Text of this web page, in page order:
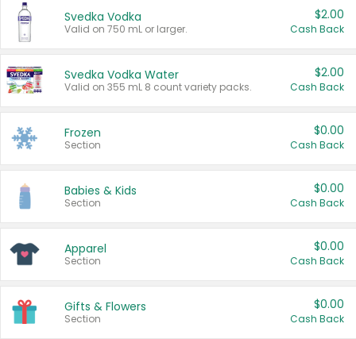
Svedka Vodka
Valid on 750 mL or larger.
$2.00
Cash Back
Svedka Vodka Water
Valid on 355 mL 8 count variety packs.
$2.00
Cash Back
Frozen
Section
$0.00
Cash Back
Babies & Kids
Section
$0.00
Cash Back
Apparel
Section
$0.00
Cash Back
Gifts & Flowers
Section
$0.00
Cash Back